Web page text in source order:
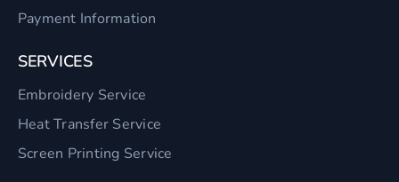
Payment Information
SERVICES
Embroidery Service
Heat Transfer Service
Screen Printing Service